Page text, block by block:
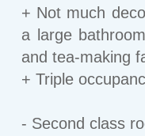
+ Not much
a large
and tea-making
+ Triple
- Second class